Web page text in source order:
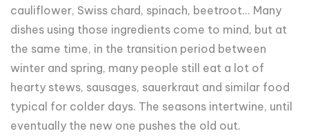
cauliflower, Swiss chard, spinach, beetroot... Many
dishes using those ingredients come to mind, but at
the same time, in the transition period between
winter and spring, many people still eat a lot of
hearty stews, sausages, sauerkraut and similar food
typical for colder days. The seasons intertwine, until
eventually the new one pushes the old out.